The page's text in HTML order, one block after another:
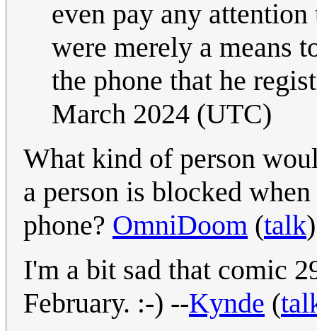
even pay any
were merely a means
the phone that he
March 2024 (UTC)
What kind of person
a person is blocked
phone? OmniDoom (talk
I'm a bit sad that comic
February. :-) --Kynde (